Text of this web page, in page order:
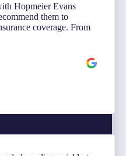
Hopmeier Evans
them to
coverage. From